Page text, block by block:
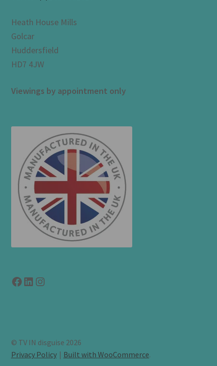
Heath House Mills
Golcar
Huddersfield
HD7 4JW
Viewings by appointment only
Facebook
LinkedIn
link to instagram
© TV IN disguise 2026
Privacy Policy
Built with WooCommerce.